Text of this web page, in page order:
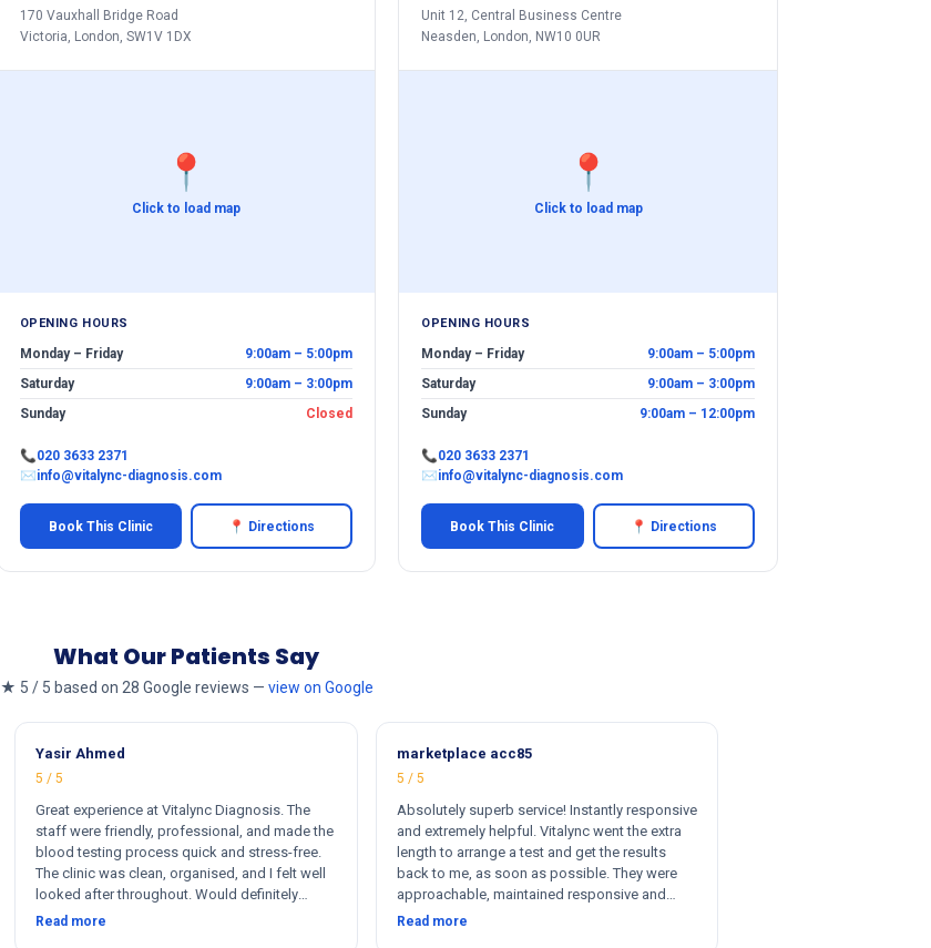
170 Vauxhall Bridge Road
Victoria, London, SW1V 1DX
📍
Click to load map
OPENING HOURS
Monday – Friday
9:00am – 5:00pm
Saturday
9:00am – 3:00pm
Sunday
Closed
📞020 3633 2371
✉info@vitalync-diagnosis.com
Book This Clinic 📍 Directions
Unit 12, Central Business Centre
Neasden, London, NW10 0UR
📍
Click to load map
OPENING HOURS
Monday – Friday
9:00am – 5:00pm
Saturday
9:00am – 3:00pm
Sunday
9:00am – 12:00pm
📞020 3633 2371
✉info@vitalync-diagnosis.com
Book This Clinic 📍 Directions
What Our Patients Say
★ 5 / 5 based on 28 Google reviews — view on Google
Yasir Ahmed
5 / 5
Great experience at Vitalync Diagnosis. The
staff were friendly, professional, and made the
blood testing process quick and stress-free.
The clinic was clean, organised, and I felt well
looked after throughout. Would definitely
recommend.
Read more
marketplace acc85
5 / 5
Absolutely superb service! Instantly responsive
and extremely helpful. Vitalync went the extra
length to arrange a test and get the results
back to me, as soon as possible. They were
approachable, maintained responsive and
instant communication, and were willing to be
Read more